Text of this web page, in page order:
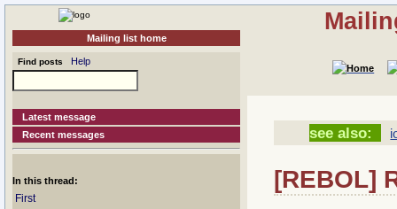
Mailing list home
Find posts Help
Latest message
Recent messages
In this thread:
First
see also:
[REBOL]